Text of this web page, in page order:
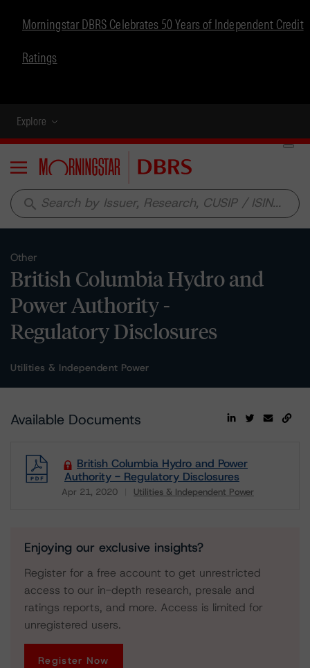
Morningstar DBRS Celebrates 50 Years of Independent Credit
Ratings
Explore
Menu
search
Other
British Columbia Hydro and
Power Authority -
Regulatory Disclosures
Utilities & Independent Power
Available Documents
British Columbia Hydro and Power
Authority - Regulatory Disclosures
Apr 21, 2020 Utilities & Independent Power
Download
Enjoying our exclusive insights?
Register for a free account to get unrestricted
access to our in-depth research, presale and
ratings reports, and more. Access is limited for
unregistered users.
Register Now